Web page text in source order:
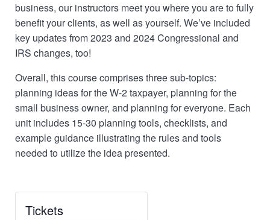
business, our instructors meet you where you are to fully
benefit your clients, as well as yourself. We’ve included
key updates from 2023 and 2024 Congressional and
IRS changes, too!
Overall, this course comprises three sub-topics:
planning ideas for the W-2 taxpayer, planning for the
small business owner, and planning for everyone. Each
unit includes 15-30 planning tools, checklists, and
example guidance illustrating the rules and tools
needed to utilize the idea presented.
Tickets